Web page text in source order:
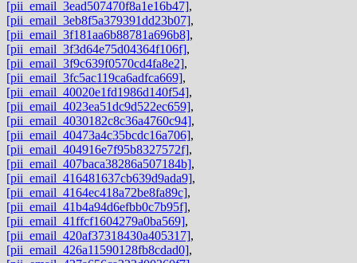
[pii_email_3ead507470f8a1e16b47],
[pii_email_3eb8f5a379391dd23b07],
[pii_email_3f181aa6b88781a696b8],
[pii_email_3f3d64e75d04364f106f],
[pii_email_3f9c639f0570cd4fa8e2],
[pii_email_3fc5ac119ca6adfca669],
[pii_email_40020e1fd1986d140f54],
[pii_email_4023ea51dc9d522ec659],
[pii_email_4030182c8c36a4760c94],
[pii_email_40473a4c35bcdc16a706],
[pii_email_404916e7f95b8327572f],
[pii_email_407baca38286a507184b],
[pii_email_416481637cb639d9ada9],
[pii_email_4164ec418a72be8fa89c],
[pii_email_41b4a94d6efbb0c7b95f],
[pii_email_41ffcf1604279a0ba569],
[pii_email_420af37318430a405317],
[pii_email_426a11590128fb8cdad0],